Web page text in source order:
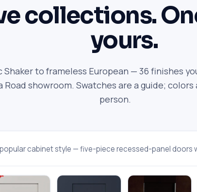
collections.
yours.
Shaker to frameless European — 36 finishes
Road showroom. Swatches are a guide;
person.
cabinet style — five-piece recessed-panel doors